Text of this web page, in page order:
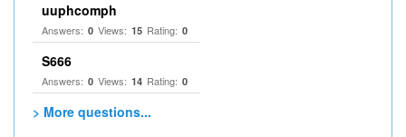
uuphcomph
Answers: 0 Views: 15 Rating: 0
S666
Answers: 0 Views: 14 Rating: 0
> More questions...